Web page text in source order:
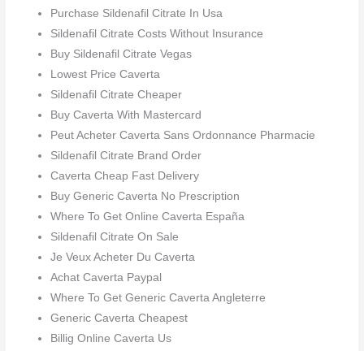
Purchase Sildenafil Citrate In Usa
Sildenafil Citrate Costs Without Insurance
Buy Sildenafil Citrate Vegas
Lowest Price Caverta
Sildenafil Citrate Cheaper
Buy Caverta With Mastercard
Peut Acheter Caverta Sans Ordonnance Pharmacie
Sildenafil Citrate Brand Order
Caverta Cheap Fast Delivery
Buy Generic Caverta No Prescription
Where To Get Online Caverta España
Sildenafil Citrate On Sale
Je Veux Acheter Du Caverta
Achat Caverta Paypal
Where To Get Generic Caverta Angleterre
Generic Caverta Cheapest
Billig Online Caverta Us